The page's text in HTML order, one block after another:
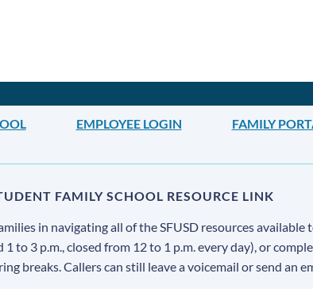
EMPLOYEE LOGIN FAMILY
FAMILY SCHOOL RESOURCE LINK
in navigating all of the SFUSD resources
1 to 3 p.m., closed from 12 to 1 p.m. every day), or
breaks. Callers can still leave a voicemail or send an